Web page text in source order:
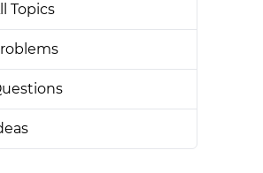
Topics